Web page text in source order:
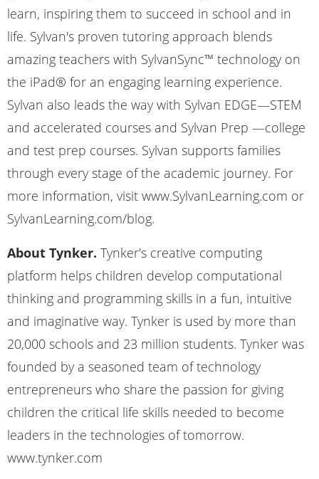
learn, inspiring them to succeed in school and in
life. Sylvan's proven tutoring approach blends
amazing teachers with SylvanSync™ technology on
the iPad® for an engaging learning experience.
Sylvan also leads the way with Sylvan EDGE—STEM
and accelerated courses and Sylvan Prep —college
and test prep courses. Sylvan supports families
through every stage of the academic journey. For
more information, visit www.SylvanLearning.com or
SylvanLearning.com/blog.
About Tynker. Tynker's creative computing
platform helps children develop computational
thinking and programming skills in a fun, intuitive
and imaginative way. Tynker is used by more than
20,000 schools and 23 million students. Tynker was
founded by a seasoned team of technology
entrepreneurs who share the passion for giving
children the critical life skills needed to become
leaders in the technologies of tomorrow.
www.tynker.com